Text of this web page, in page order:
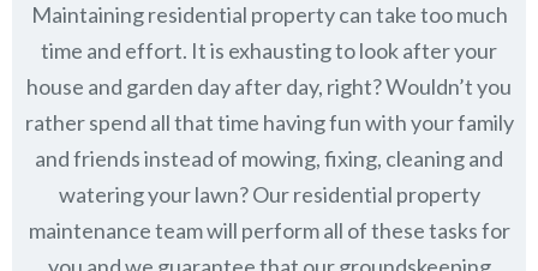
Maintaining residential property can take too much
time and effort. It is exhausting to look after your
house and garden day after day, right? Wouldn’t you
rather spend all that time having fun with your family
and friends instead of mowing, fixing, cleaning and
watering your lawn? Our residential property
maintenance team will perform all of these tasks for